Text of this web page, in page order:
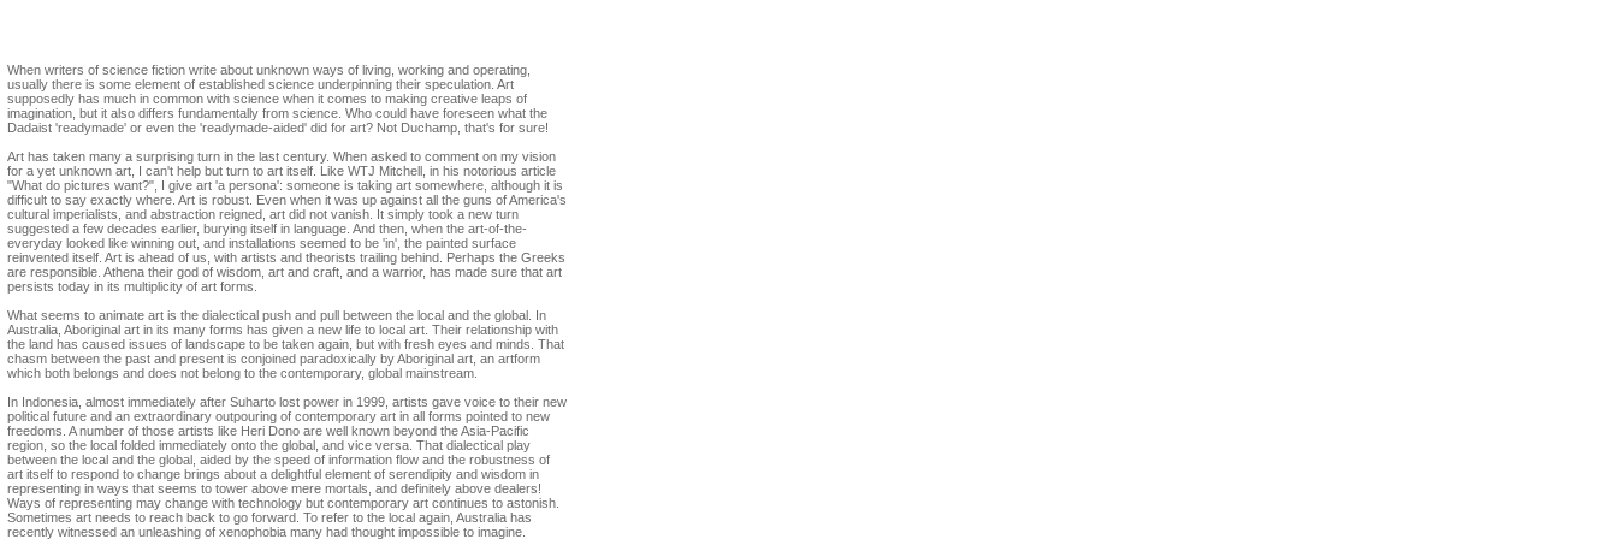
When writers of science fiction write about unknown ways of living, working and operating,
usually there is some element of established science underpinning their speculation. Art
supposedly has much in common with science when it comes to making creative leaps of
imagination, but it also differs fundamentally from science. Who could have foreseen what the
Dadaist 'readymade' or even the 'readymade-aided' did for art? Not Duchamp, that's for sure!
Art has taken many a surprising turn in the last century. When asked to comment on my vision
for a yet unknown art, I can't help but turn to art itself. Like WTJ Mitchell, in his notorious article
"What do pictures want?", I give art 'a persona': someone is taking art somewhere, although it is
difficult to say exactly where. Art is robust. Even when it was up against all the guns of America's
cultural imperialists, and abstraction reigned, art did not vanish. It simply took a new turn
suggested a few decades earlier, burying itself in language. And then, when the art-of-the-
everyday looked like winning out, and installations seemed to be 'in', the painted surface
reinvented itself. Art is ahead of us, with artists and theorists trailing behind. Perhaps the Greeks
are responsible. Athena their god of wisdom, art and craft, and a warrior, has made sure that art
persists today in its multiplicity of art forms.
What seems to animate art is the dialectical push and pull between the local and the global. In
Australia, Aboriginal art in its many forms has given a new life to local art. Their relationship with
the land has caused issues of landscape to be taken again, but with fresh eyes and minds. That
chasm between the past and present is conjoined paradoxically by Aboriginal art, an artform
which both belongs and does not belong to the contemporary, global mainstream.
In Indonesia, almost immediately after Suharto lost power in 1999, artists gave voice to their new
political future and an extraordinary outpouring of contemporary art in all forms pointed to new
freedoms. A number of those artists like Heri Dono are well known beyond the Asia-Pacific
region, so the local folded immediately onto the global, and vice versa. That dialectical play
between the local and the global, aided by the speed of information flow and the robustness of
art itself to respond to change brings about a delightful element of serendipity and wisdom in
representing in ways that seems to tower above mere mortals, and definitely above dealers!
Ways of representing may change with technology but contemporary art continues to astonish.
Sometimes art needs to reach back to go forward. To refer to the local again, Australia has
recently witnessed an unleashing of xenophobia many had thought impossible to imagine.